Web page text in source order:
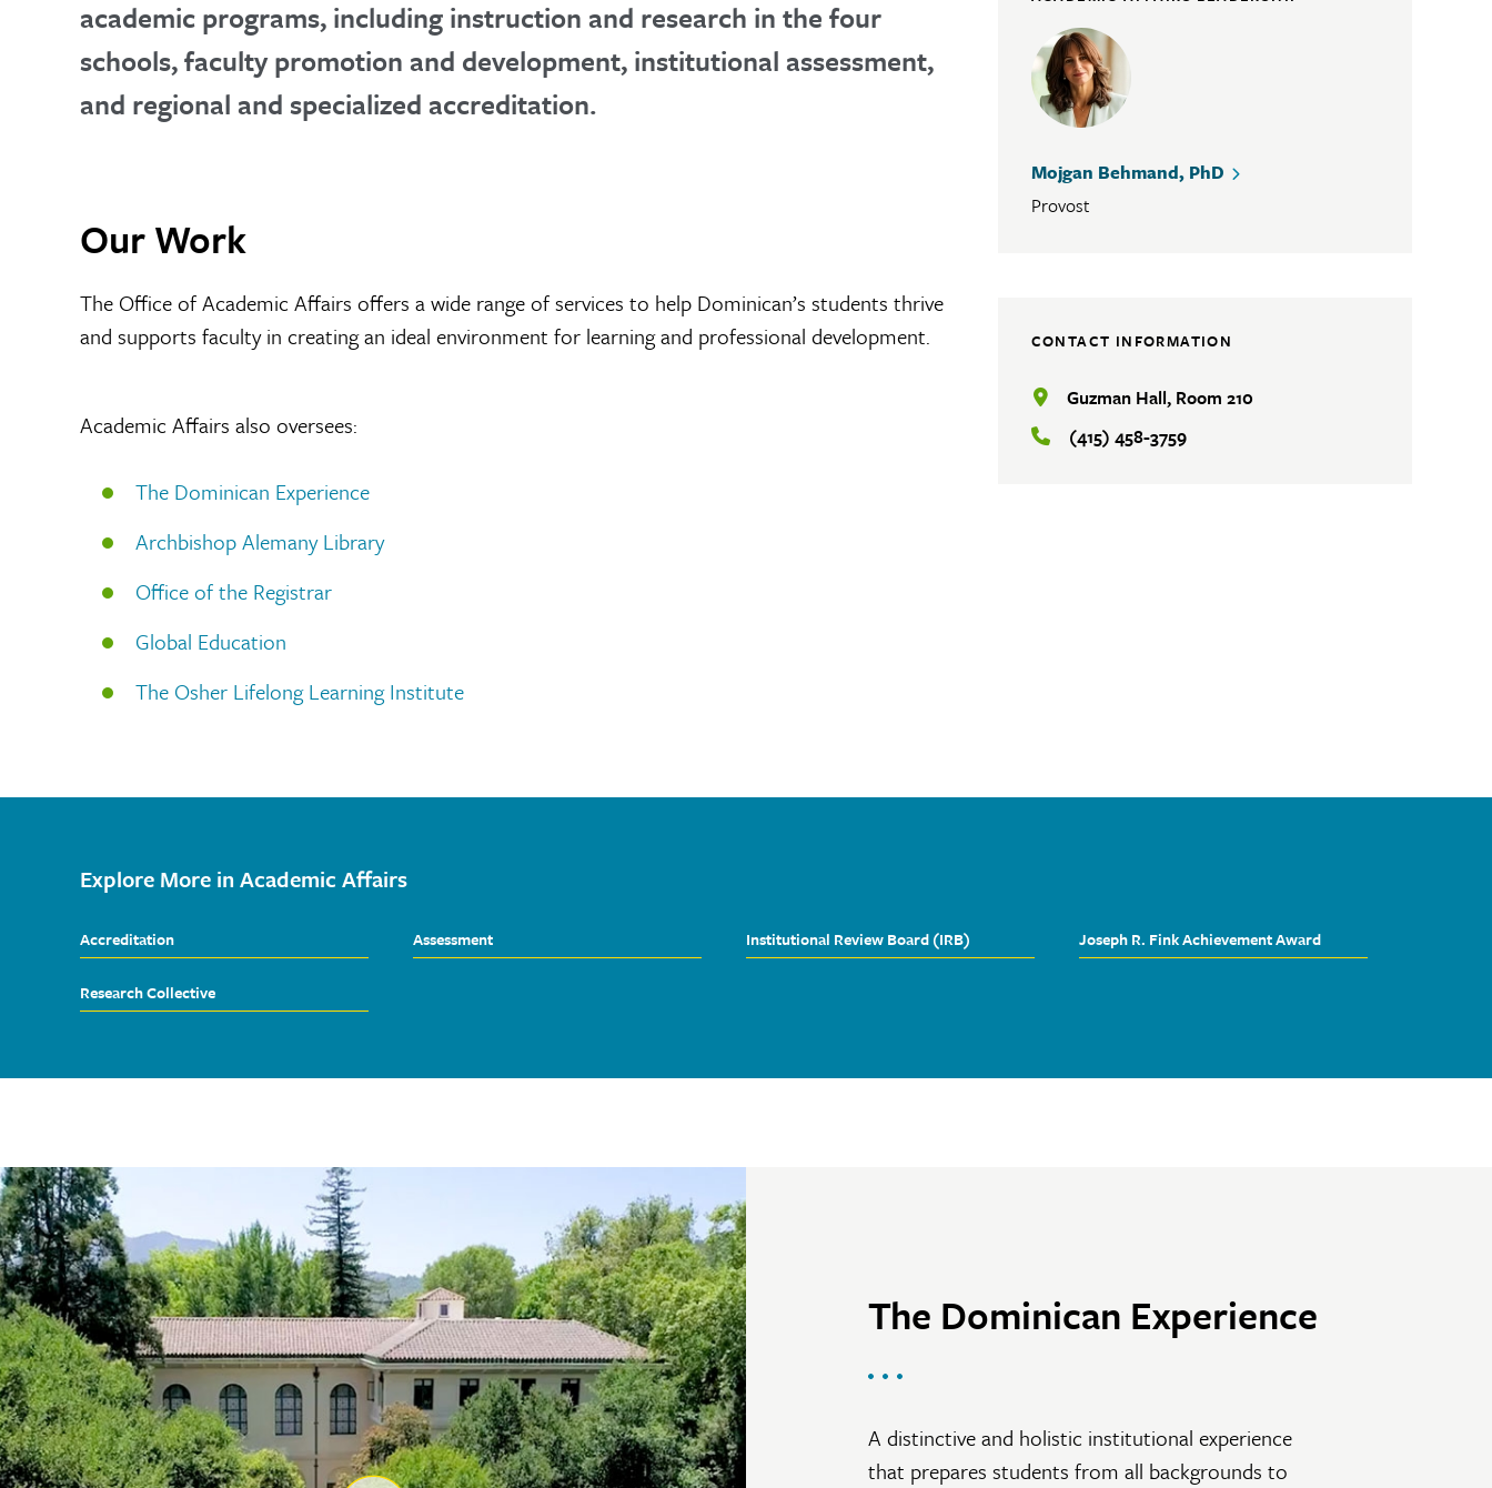
academic programs, including instruction and research in the four
schools, faculty promotion and development, institutional assessment,
and regional and specialized accreditation.
Our Work
The Office of Academic Affairs offers a wide range of services to help Dominican’s students thrive
and supports faculty in creating an ideal environment for learning and professional development.
Academic Affairs also oversees:
The Dominican Experience
Archbishop Alemany Library
Office of the Registrar
Global Education
The Osher Lifelong Learning Institute
Mojgan Behmand, PhD
Provost
CONTACT INFORMATION
Guzman Hall, Room 210
(415) 458-3759
Explore More in Academic Affairs
Accreditation Assessment Institutional Review Board (IRB) Joseph R. Fink Achievement Award
Research Collective
The Dominican Experience
A distinctive and holistic institutional experience
that prepares students from all backgrounds to